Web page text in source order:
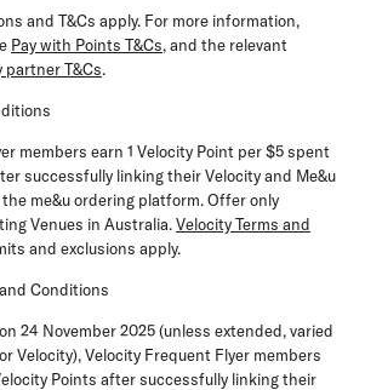
and T&Cs apply. For more information,
Pay with Points T&Cs,and the relevant
T&Cs.
members earn 1 Velocity Point per $5 spent
successfully linking their Velocity and Me&u
me&u ordering platform. Offer only
Venues in Australia.Velocity Terms and
and exclusions apply.
Conditions
24 November 2025 (unless extended, varied
Velocity),Velocity Frequent Flyer members
Points after successfully linking their